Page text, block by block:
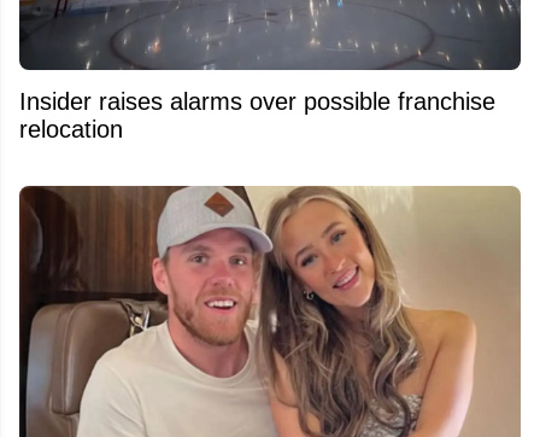
Insider raises alarms over possible franchise
relocation